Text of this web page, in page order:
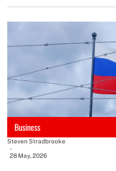
Business
Steven Stradbrooke
-
28 May, 2026